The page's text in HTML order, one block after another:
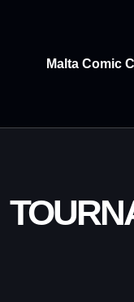
Malta Comic